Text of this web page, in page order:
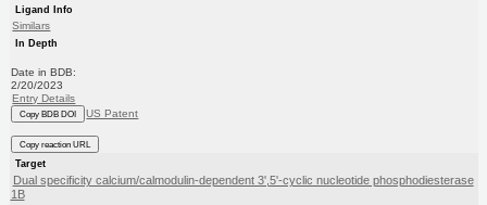
Ligand Info
Similars
In Depth
Date in BDB:
2/20/2023
Entry Details
Copy BDB DOI US Patent
Copy reaction URL
Target
Dual specificity calcium/calmodulin-dependent 3',5'-cyclic nucleotide phosphodiesterase
1B